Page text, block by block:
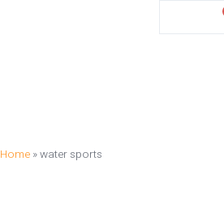
0.00
Home »water sports